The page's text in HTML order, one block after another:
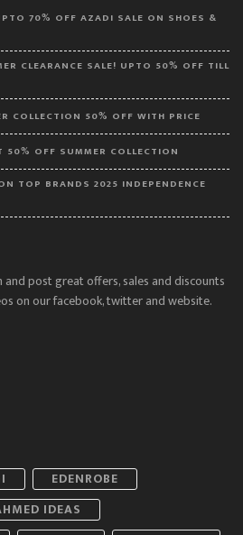
70% OFF AZADI SALE ON SHOES &
CLEARANCE SALE! UPTO 50% OFF TILL
COLLECTION 50% OFF WITH PRICE
50% OFF SUMMER COLLECTION
TOP BRANDS 2025 INDEPENDENCE
post great offers, sales and discounts
on our facebook, twitter and website.
EDENROBE
IDEAS